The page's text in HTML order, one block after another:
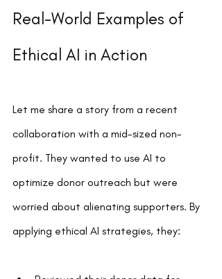
Real-World Examples of
Ethical AI in Action
Let me share a story from a recent
collaboration with a mid-sized non-
profit. They wanted to use AI to
optimize donor outreach but were
worried about alienating supporters. By
applying ethical AI strategies, they: